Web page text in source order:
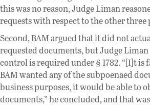
this was no reason, Judge Liman
requests with respect to the other three
Second, BAM argued that it did not
requested documents, but Judge
control is required under § 1782. “[I]t is
BAM wanted any of the subpoenaed
business purposes, it would be able to
documents,” he concluded, and that